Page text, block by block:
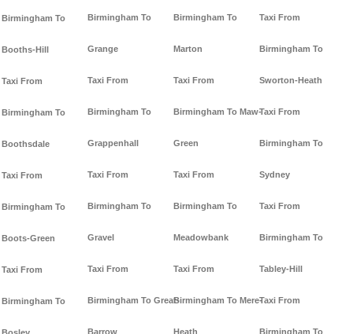
Birmingham To
Booths-Hill
Taxi From
Birmingham To
Boothsdale
Taxi From
Birmingham To
Boots-Green
Taxi From
Birmingham To
Birmingham To
Grange
Taxi From
Birmingham To
Grappenhall
Taxi From
Birmingham To
Gravel
Taxi From
Birmingham To Great-
Barrow
Birmingham To
Marton
Taxi From
Birmingham To Maw-
Green
Taxi From
Birmingham To
Meadowbank
Taxi From
Birmingham To Mere-
Heath
Taxi From
Birmingham To
Sworton-Heath
Taxi From
Birmingham To
Sydney
Taxi From
Birmingham To
Tabley-Hill
Taxi From
Birmingham To